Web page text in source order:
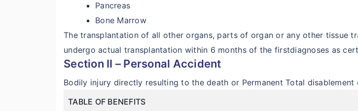
Pancreas
Bone Marrow
The transplantation of all other organs, parts of organ or any other tissue
undergo actual transplantation within 6 months of the firstdiagnoses as
Section II – Personal Accident
Bodily injury directly resulting to the death or Permanent Total
TABLE OF BENEFITS